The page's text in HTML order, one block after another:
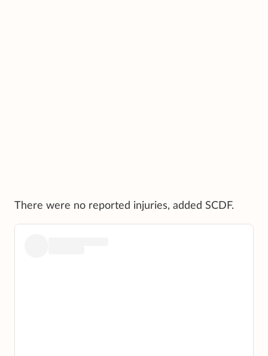
There were no reported injuries, added SCDF.